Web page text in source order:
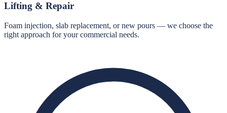
Lifting & Repair
Foam injection, slab replacement, or new pours — we choose the
right approach for your commercial needs.